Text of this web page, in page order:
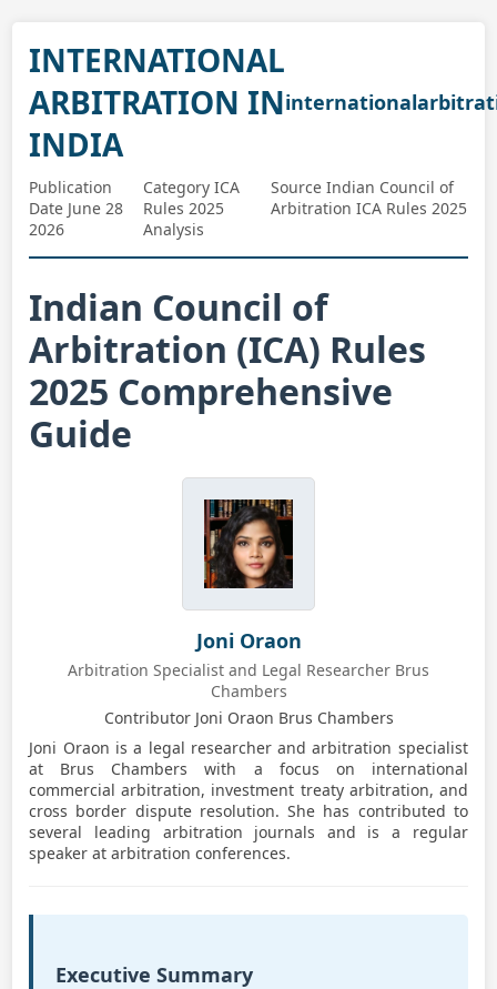
INTERNATIONAL
ARBITRATION IN
INDIA
Publication
Date June 28
2026
Category ICA
Rules 2025
Analysis
Source Indian Council of
Arbitration ICA Rules 2025
Indian Council of
Arbitration (ICA) Rules
2025 Comprehensive
Guide
Joni Oraon
Arbitration Specialist and Legal Researcher Brus
Chambers
Contributor Joni Oraon Brus Chambers
Joni Oraon is a legal researcher and arbitration specialist
at Brus Chambers with a focus on international
commercial arbitration, investment treaty arbitration, and
cross border dispute resolution. She has contributed to
several leading arbitration journals and is a regular
speaker at arbitration conferences.
Executive Summary